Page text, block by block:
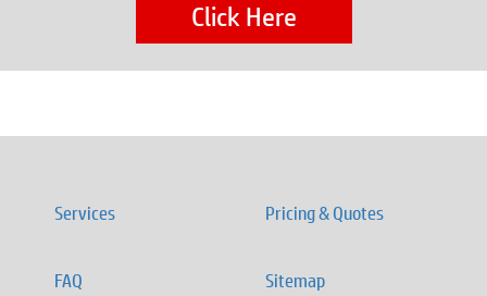
Click Here
Services Pricing & Quotes
FAQ Sitemap